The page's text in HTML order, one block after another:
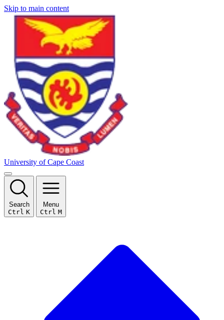
Skip to main content
University of Cape Coast
Search
Ctrl K
Menu
Ctrl M